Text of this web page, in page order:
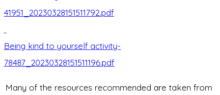
41951_20230328151511792.pdf
Being kind to yourself activity-
78487_20230328151511196.pdf
Many of the resources recommended are taken from